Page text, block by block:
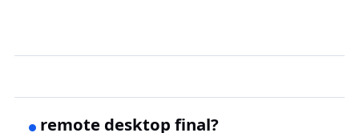
remote desktop final?